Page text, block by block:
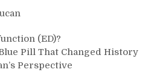
(ED)?
Pill That Changed History
Perspective